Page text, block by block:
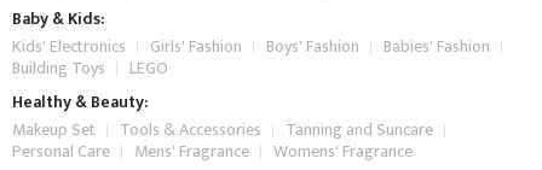
Baby & Kids:
Kids' Electronics
Girls' Fashion Boys' Fashion Babies' Fashion
Building Toys
LEGO
Healthy & Beauty:
Makeup Set
Tools & Accessories Tanning and Suncare
Personal Care Mens' Fragrance
Womens' Fragrance